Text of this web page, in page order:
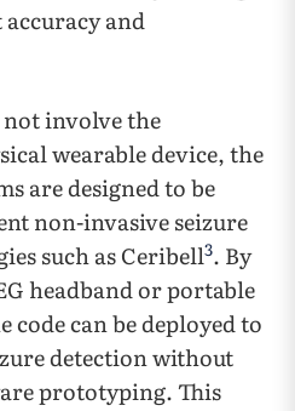
and
involve the
wearable device, the
are designed to be
non-invasive seizure
such as Ceribell3. By
headband or portable
code can be deployed to
detection without
prototyping. This